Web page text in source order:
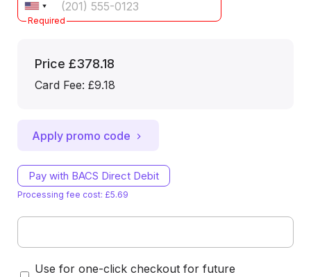
Required
Price £378.18
Card Fee: £9.18
Apply promo code
Pay with BACS Direct Debit
Processing fee cost: £5.69
Use for one-click checkout for future